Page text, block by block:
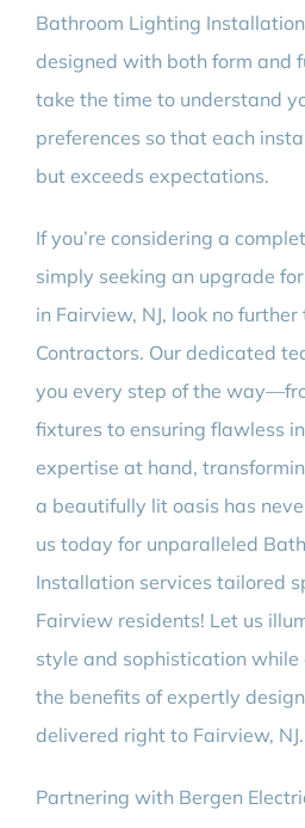
Bathroom Lighting
designed with both form and
take the time to understand
preferences so that each
but exceeds expectations.
If you’re considering a
simply seeking an upgrade
in Fairview, NJ, look no
Contractors. Our dedicated
you every step of the
fixtures to ensuring flawless
expertise at hand,
a beautifully lit oasis has
us today for unparalleled
Installation services tailored
Fairview residents! Let us
style and sophistication while
the benefits of expertly
delivered right to Fairview, NJ.
Partnering with Bergen